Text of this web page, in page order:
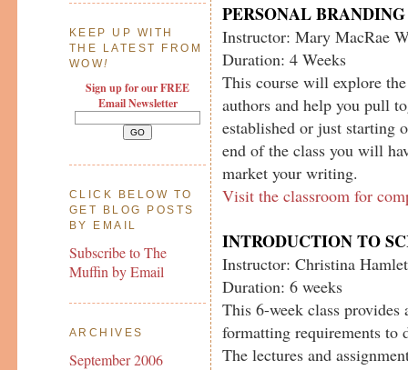
KEEP UP WITH
THE LATEST FROM
WOW!
Sign up for our FREE
Email Newsletter
CLICK BELOW TO
GET BLOG POSTS
BY EMAIL
Subscribe to The
Muffin by Email
ARCHIVES
September 2006
PERSONAL BRANDING
Instructor: Mary MacRae
Duration: 4 Weeks
This course will explore
authors and help you pull
established or just starting
end of the class you will
market your writing.
Visit the classroom for
INTRODUCTION TO
Instructor: Christina
Duration: 6 weeks
This 6-week class provides
formatting requirements to
The lectures and